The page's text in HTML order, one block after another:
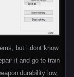
but i dont know
it and go to train
durability low,